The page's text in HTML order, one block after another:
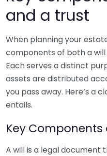
and a trust
When planning your
components of both a will
Each serves a distinct
assets are distributed
you pass away. Here’s a
entails.
Key Components
A will is a legal document